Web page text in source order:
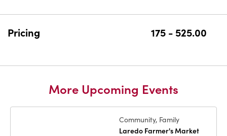
HERE
Pricing 175 - 525.00
More Upcoming Events
Community, Family
Laredo Farmer's Market